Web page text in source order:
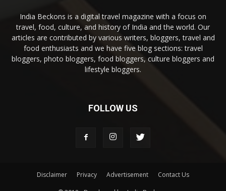
India Beckons is a digital travel magazine with a focus on
travel, food, culture, and history of India and the world. Our
articles are contributed by various writers, bloggers, travel and
food enthusiasts and we have five blog sections: travel
bloggers, photo bloggers, food bloggers, culture bloggers and
lifestyle bloggers.
FOLLOW US
Disclaimer Privacy Advertisement Contact Us